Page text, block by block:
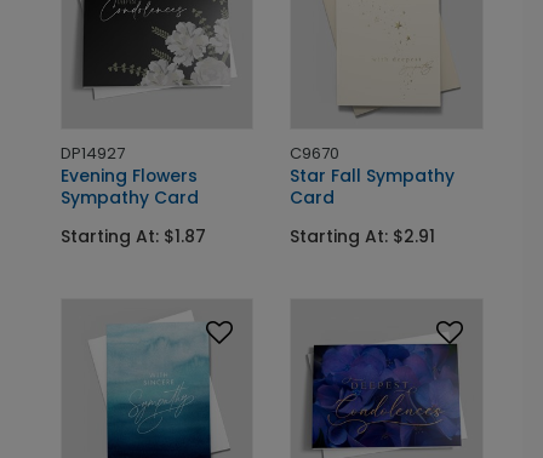
DP14927
Evening Flowers
Sympathy Card
Starting At: $1.87
C9670
Star Fall Sympathy
Card
Starting At: $2.91